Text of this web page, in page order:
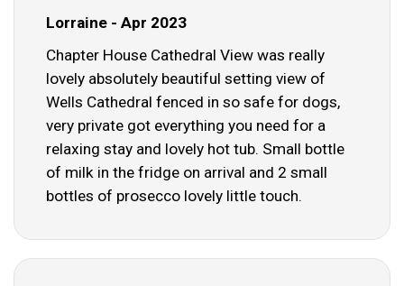
Lorraine - Apr 2023
Chapter House Cathedral View was really
lovely absolutely beautiful setting view of
Wells Cathedral fenced in so safe for dogs,
very private got everything you need for a
relaxing stay and lovely hot tub. Small bottle
of milk in the fridge on arrival and 2 small
bottles of prosecco lovely little touch.